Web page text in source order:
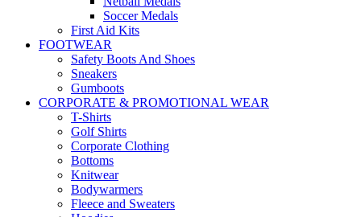
Soccer Medals
First Aid Kits
FOOTWEAR
Safety Boots And Shoes
Sneakers
Gumboots
CORPORATE & PROMOTIONAL WEAR
T-Shirts
Golf Shirts
Corporate Clothing
Bottoms
Knitwear
Bodywarmers
Fleece and Sweaters